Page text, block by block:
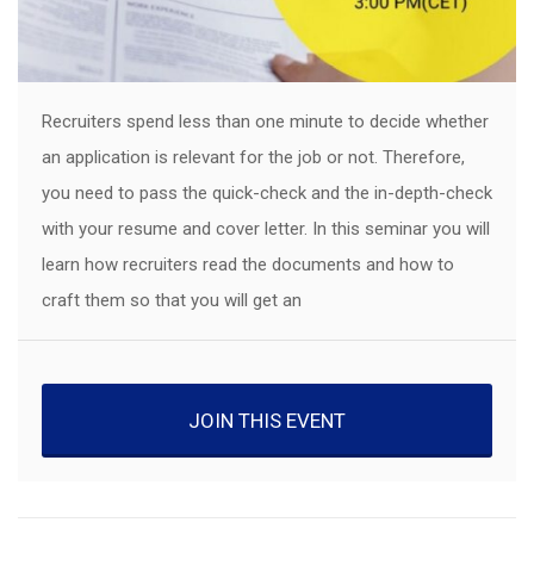
Recruiters spend less than one minute to decide whether
an application is relevant for the job or not. Therefore,
you need to pass the quick-check and the in-depth-check
with your resume and cover letter. In this seminar you will
learn how recruiters read the documents and how to
craft them so that you will get an
JOIN THIS EVENT